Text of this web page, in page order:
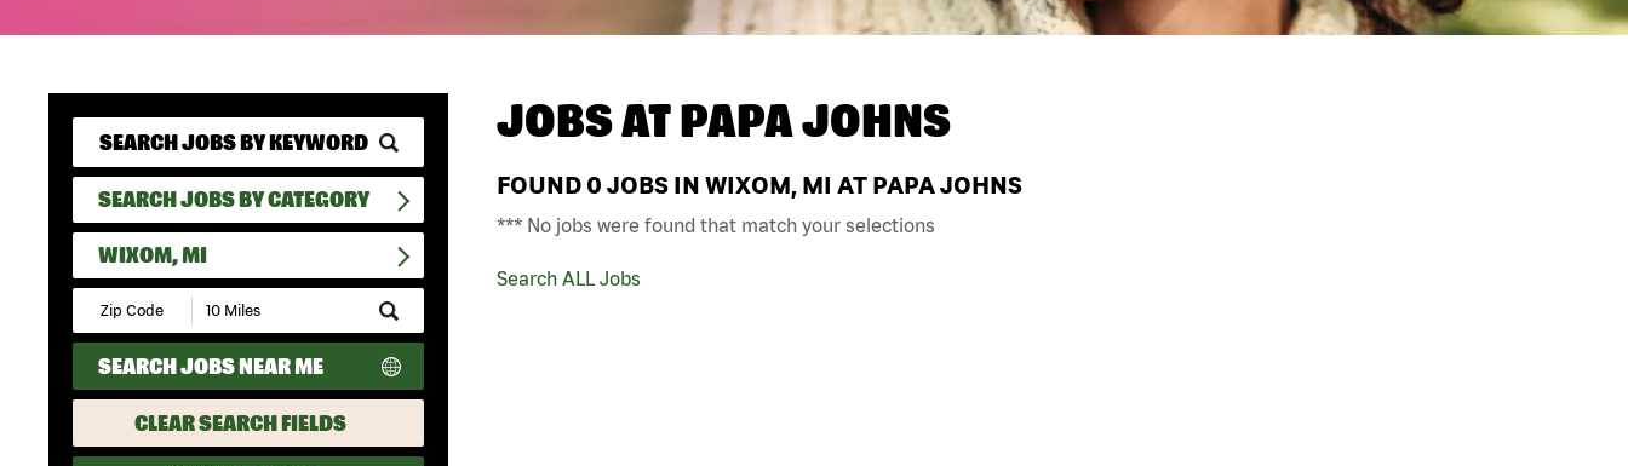
SEARCH JOBS BY CATEGORY
WIXOM, MI
Submit
Zip
Code
and
Radius
Search
SEARCH JOBS NEAR ME
CLEAR SEARCH FIELDS
JOBS ATPAPA JOHNS
FOUND 0 JOBS IN WIXOM, MI AT PAPA JOHNS
*** No jobs were found that match your selections
Search ALL Jobs